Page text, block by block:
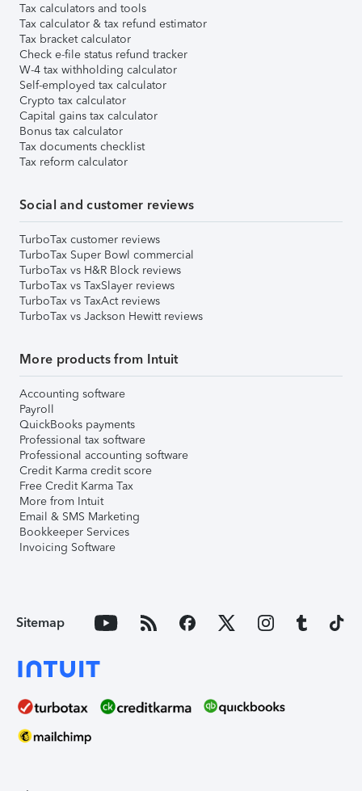
Tax calculators and tools
Tax calculator & tax refund estimator
Tax bracket calculator
Check e-file status refund tracker
W-4 tax withholding calculator
Self-employed tax calculator
Crypto tax calculator
Capital gains tax calculator
Bonus tax calculator
Tax documents checklist
Tax reform calculator
Social and customer reviews
TurboTax customer reviews
TurboTax Super Bowl commercial
TurboTax vs H&R Block reviews
TurboTax vs TaxSlayer reviews
TurboTax vs TaxAct reviews
TurboTax vs Jackson Hewitt reviews
More products from Intuit
Accounting software
Payroll
QuickBooks payments
Professional tax software
Professional accounting software
Credit Karma credit score
Free Credit Karma Tax
More from Intuit
Email & SMS Marketing
Bookkeeper Services
Invoicing Software
Sitemap